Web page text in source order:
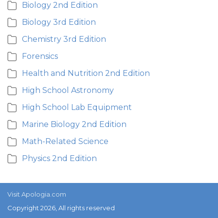
Biology 2nd Edition
Biology 3rd Edition
Chemistry 3rd Edition
Forensics
Health and Nutrition 2nd Edition
High School Astronomy
High School Lab Equipment
Marine Biology 2nd Edition
Math-Related Science
Physics 2nd Edition
Visit Apologia.com
Copyright 2026, All rights reserved